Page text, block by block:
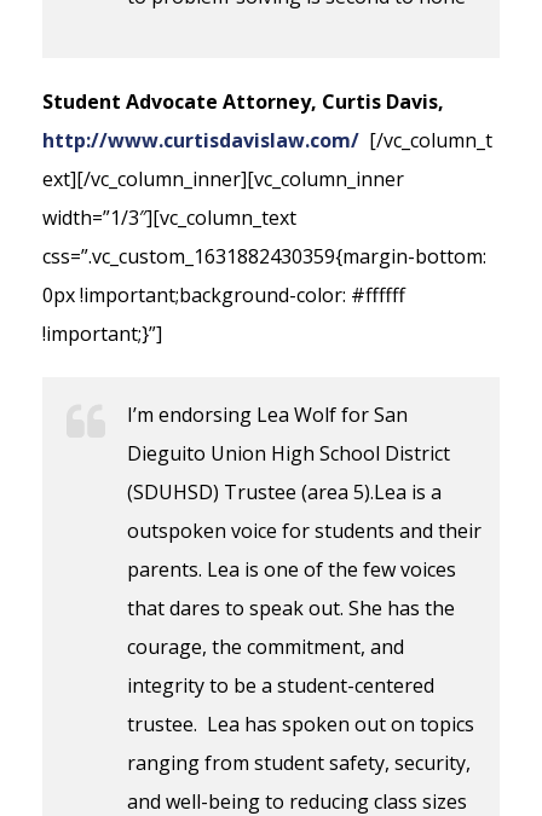
Student Advocate Attorney, Curtis Davis,
http://www.curtisdavislaw.com/ [/vc_column_t
ext][/vc_column_inner][vc_column_inner
width=”1/3″][vc_column_text
css=”.vc_custom_1631882430359{margin-bottom:
0px !important;background-color: #ffffff
!important;}”]
I’m endorsing Lea Wolf for San
Dieguito Union High School District
(SDUHSD) Trustee (area 5).Lea is a
outspoken voice for students and their
parents. Lea is one of the few voices
that dares to speak out. She has the
courage, the commitment, and
integrity to be a student-centered
trustee. Lea has spoken out on topics
ranging from student safety, security,
and well-being to reducing class sizes